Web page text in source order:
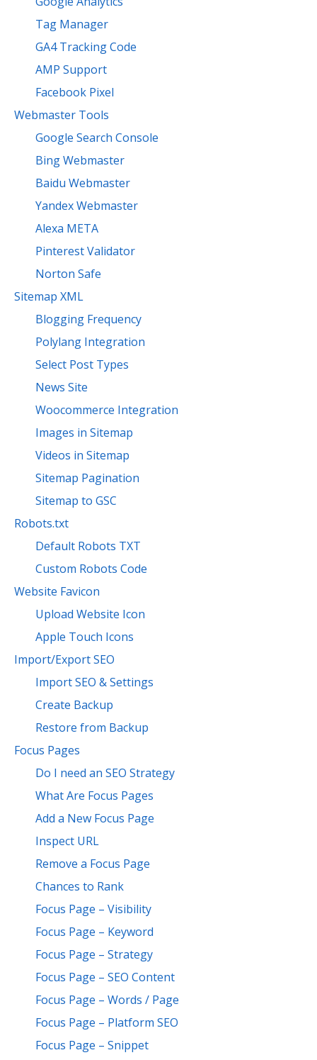
Tag Manager
GA4 Tracking Code
AMP Support
Facebook Pixel
Webmaster Tools
Google Search Console
Bing Webmaster
Baidu Webmaster
Yandex Webmaster
Alexa META
Pinterest Validator
Norton Safe
Sitemap XML
Blogging Frequency
Polylang Integration
Select Post Types
News Site
Woocommerce Integration
Images in Sitemap
Videos in Sitemap
Sitemap Pagination
Sitemap to GSC
Robots.txt
Default Robots TXT
Custom Robots Code
Website Favicon
Upload Website Icon
Apple Touch Icons
Import/Export SEO
Import SEO & Settings
Create Backup
Restore from Backup
Focus Pages
Do I need an SEO Strategy
What Are Focus Pages
Add a New Focus Page
Inspect URL
Remove a Focus Page
Chances to Rank
Focus Page – Visibility
Focus Page – Keyword
Focus Page – Strategy
Focus Page – SEO Content
Focus Page – Words / Page
Focus Page – Platform SEO
Focus Page – Snippet